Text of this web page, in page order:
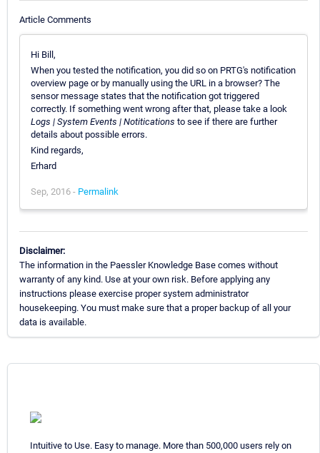
Article Comments
Hi Bill,
When you tested the notification, you did so on PRTG's notification
overview page or by manually using the URL in a browser? The
sensor message states that the notification got triggered
correctly. If something went wrong after that, please take a look
Logs | System Events | Notitications to see if there are further
details about possible errors.
Kind regards,
Erhard
Sep, 2016 - Permalink
Disclaimer:
The information in the Paessler Knowledge Base comes without
warranty of any kind. Use at your own risk. Before applying any
instructions please exercise proper system administrator
housekeeping. You must make sure that a proper backup of all your
data is available.
Intuitive to Use. Easy to manage. More than 500,000 users rely on